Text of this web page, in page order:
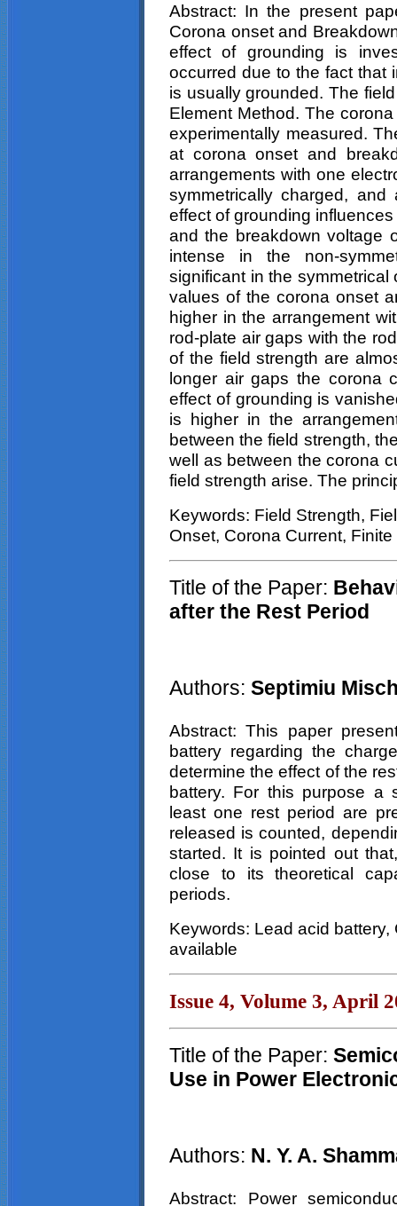
Abstract: In the present
Corona onset and
effect of grounding is
occurred due to the fact that
is usually grounded. The
Element Method. The
experimentally measured.
at corona onset and
arrangements with one
symmetrically charged,
effect of grounding
and the breakdown voltage
intense in the non-
significant in the
values of the corona onset
higher in the arrangement
rod-plate air gaps with the
of the field strength are
longer air gaps the corona
effect of grounding is
is higher in the
between the field strength,
well as between the corona
field strength arise. The
Keywords: Field Strength,
Onset, Corona Current,
Title of the Paper:
after the Rest Period
Authors: Septimiu
Abstract: This paper
battery regarding the
determine the effect of the
battery. For this purpose a
least one rest period are
released is counted,
started. It is pointed out
close to its theoretical
periods.
Keywords: Lead acid
available
Issue 4, Volume 3, April
Title of the Paper:
Use in Power
Authors: N. Y. A.
Abstract: Power